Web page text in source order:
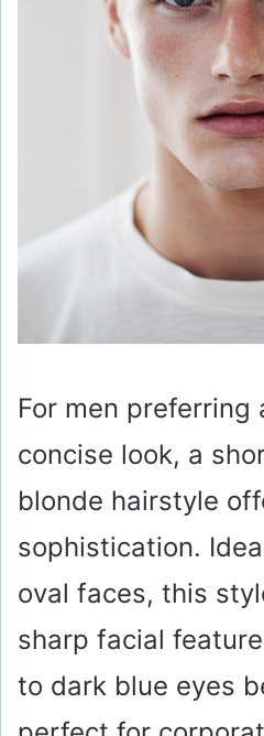
For men preferring
concise look, a
blonde hairstyle
sophistication.
oval faces, this
sharp facial
to dark blue eyes